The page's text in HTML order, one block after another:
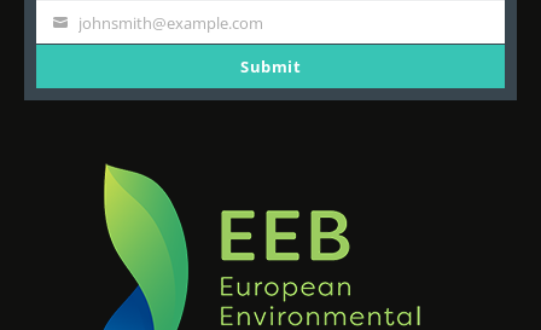
Name
Your
johnsmith@example.com
Submit